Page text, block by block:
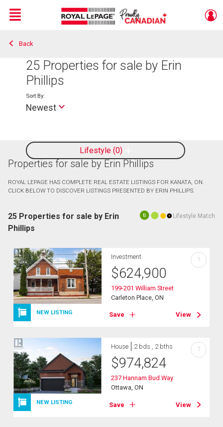
Live
En Direct
Menu
Back
25 Properties for sale by Erin
Phillips
Lifestyle 0
Sort By:
Newest
Properties for sale by Erin Phillips
ROYAL LEPAGE HAS COMPLETE REAL ESTATE LISTINGS FOR KANATA, ON.
CLICK BELOW TO DISCOVER LISTINGS PRESENTED BY ERIN PHILLIPS.
10 Lifestyle Match
25 Properties for sale by Erin
Phillips
NEW LISTING
Investment
$624,900
199-201 William Street
Carleton Place, ON
Save View
?
NEW LISTING
House 2 bds , 2 bths
$974,824
237 Hannam Bud Way
Ottawa, ON
Save View
?